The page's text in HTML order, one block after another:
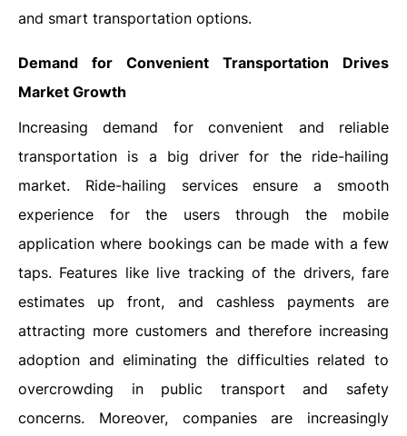
and smart transportation options.
Demand for Convenient Transportation Drives
Market Growth
Increasing demand for convenient and reliable
transportation is a big driver for the ride-hailing
market. Ride-hailing services ensure a smooth
experience for the users through the mobile
application where bookings can be made with a few
taps. Features like live tracking of the drivers, fare
estimates up front, and cashless payments are
attracting more customers and therefore increasing
adoption and eliminating the difficulties related to
overcrowding in public transport and safety
concerns. Moreover, companies are increasingly